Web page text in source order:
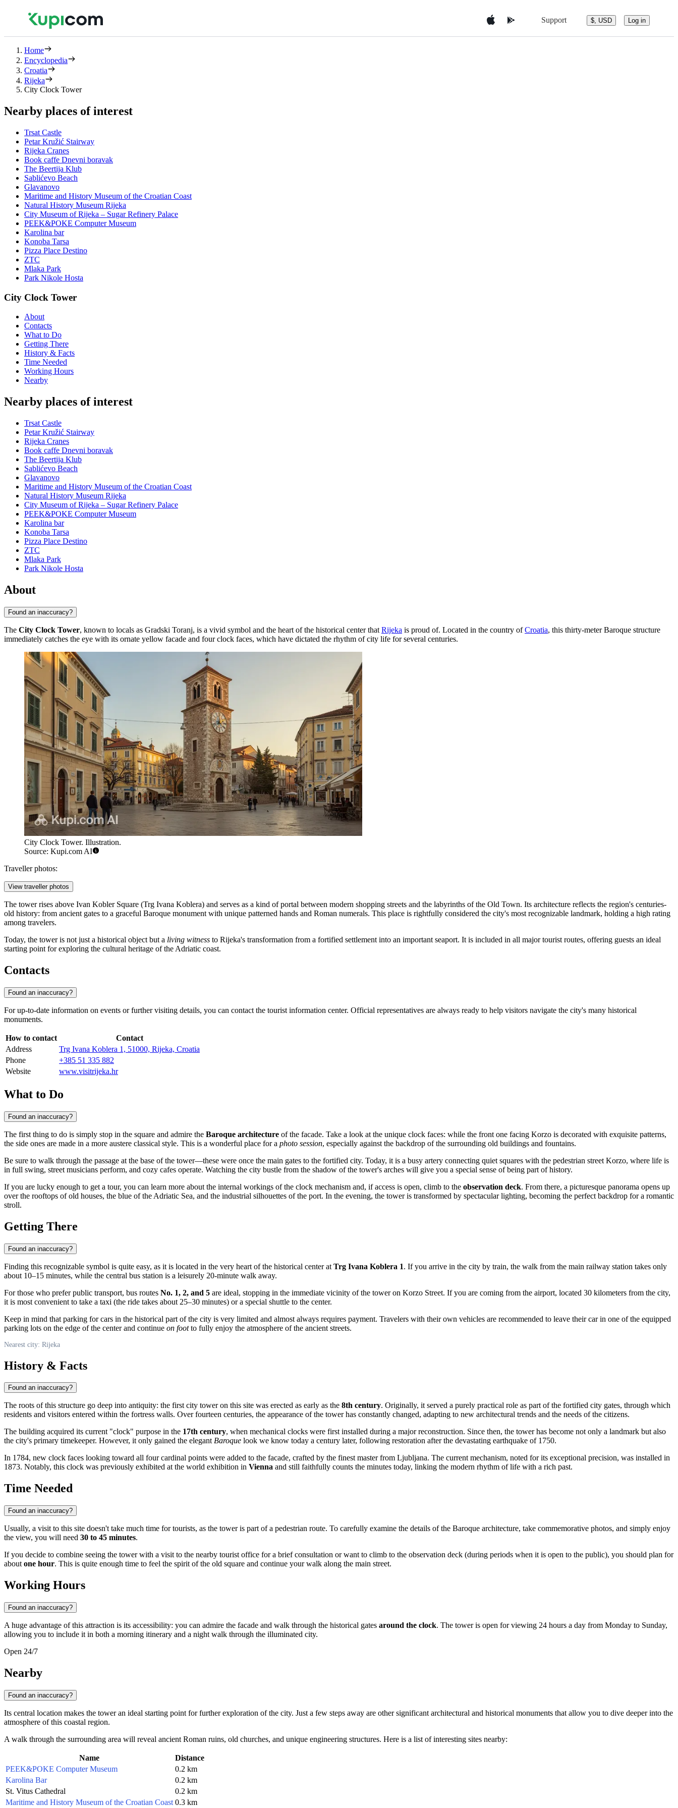
Support $, USD Log in
Home
Encyclopedia
Croatia
Rijeka
City Clock Tower
Nearby places of interest
Trsat Castle
Petar Kružić Stairway
Rijeka Cranes
Book caffe Dnevni boravak
The Beertija Klub
Sablićevo Beach
Glavanovo
Maritime and History Museum of the Croatian Coast
Natural History Museum Rijeka
City Museum of Rijeka – Sugar Refinery Palace
PEEK&POKE Computer Museum
Karolina bar
Konoba Tarsa
Pizza Place Destino
ZTC
Mlaka Park
Park Nikole Hosta
City Clock Tower
About
Contacts
What to Do
Getting There
History & Facts
Time Needed
Working Hours
Nearby
Nearby places of interest
Trsat Castle
Petar Kružić Stairway
Rijeka Cranes
Book caffe Dnevni boravak
The Beertija Klub
Sablićevo Beach
Glavanovo
Maritime and History Museum of the Croatian Coast
Natural History Museum Rijeka
City Museum of Rijeka – Sugar Refinery Palace
PEEK&POKE Computer Museum
Karolina bar
Konoba Tarsa
Pizza Place Destino
ZTC
Mlaka Park
Park Nikole Hosta
About
Found an inaccuracy?
The City Clock Tower, known to locals as Gradski Toranj, is a vivid symbol and the heart of the historical center that Rijeka is proud of. Located in the country ofCroatia, this thirty-meter Baroque structure
immediately catches the eye with its ornate yellow facade and four clock faces, which have dictated the rhythm of city life for several centuries.
City Clock Tower. Illustration.
Source: Kupi.com AI
Traveller photos:
View traveller photos
The tower rises above Ivan Kobler Square (Trg Ivana Koblera) and serves as a kind of portal between modern shopping streets and the labyrinths of the Old Town. Its architecture reflects the region's centuries-
old history: from ancient gates to a graceful Baroque monument with unique patterned hands and Roman numerals. This place is rightfully considered the city's most recognizable landmark, holding a high rating
among travelers.
Today, the tower is not just a historical object but a living witness to Rijeka's transformation from a fortified settlement into an important seaport. It is included in all major tourist routes, offering guests an ideal
starting point for exploring the cultural heritage of the Adriatic coast.
Contacts
Found an inaccuracy?
For up-to-date information on events or further visiting details, you can contact the tourist information center. Official representatives are always ready to help visitors navigate the city's many historical
monuments.
How to contact
Contact
Address
Trg Ivana Koblera 1, 51000, Rijeka, Croatia
Phone
+385 51 335 882
Website
www.visitrijeka.hr
What to Do
Found an inaccuracy?
The first thing to do is simply stop in the square and admire the Baroque architecture of the facade. Take a look at the unique clock faces: while the front one facing Korzo is decorated with exquisite patterns,
the side ones are made in a more austere classical style. This is a wonderful place for a photo session, especially against the backdrop of the surrounding old buildings and fountains.
Be sure to walk through the passage at the base of the tower—these were once the main gates to the fortified city. Today, it is a busy artery connecting quiet squares with the pedestrian street Korzo, where life is
in full swing, street musicians perform, and cozy cafes operate. Watching the city bustle from the shadow of the tower's arches will give you a special sense of being part of history.
If you are lucky enough to get a tour, you can learn more about the internal workings of the clock mechanism and, if access is open, climb to the observation deck. From there, a picturesque panorama opens up
over the rooftops of old houses, the blue of the Adriatic Sea, and the industrial silhouettes of the port. In the evening, the tower is transformed by spectacular lighting, becoming the perfect backdrop for a romantic
stroll.
Getting There
Found an inaccuracy?
Finding this recognizable symbol is quite easy, as it is located in the very heart of the historical center at Trg Ivana Koblera 1. If you arrive in the city by train, the walk from the main railway station takes only
about 10–15 minutes, while the central bus station is a leisurely 20-minute walk away.
For those who prefer public transport, bus routes No. 1, 2, and 5 are ideal, stopping in the immediate vicinity of the tower on Korzo Street. If you are coming from the airport, located 30 kilometers from the city,
it is most convenient to take a taxi (the ride takes about 25–30 minutes) or a special shuttle to the center.
Keep in mind that parking for cars in the historical part of the city is very limited and almost always requires payment. Travelers with their own vehicles are recommended to leave their car in one of the equipped
parking lots on the edge of the center and continue on footto fully enjoy the atmosphere of the ancient streets.
Nearest city: Rijeka
History & Facts
Found an inaccuracy?
The roots of this structure go deep into antiquity: the first city tower on this site was erected as early as the 8th century. Originally, it served a purely practical role as part of the fortified city gates, through which
residents and visitors entered within the fortress walls. Over fourteen centuries, the appearance of the tower has constantly changed, adapting to new architectural trends and the needs of the citizens.
The building acquired its current "clock" purpose in the 17th century, when mechanical clocks were first installed during a major reconstruction. Since then, the tower has become not only a landmark but also
the city's primary timekeeper. However, it only gained the elegantBaroque look we know today a century later, following restoration after the devastating earthquake of 1750.
In 1784, new clock faces looking toward all four cardinal points were added to the facade, crafted by the finest master from Ljubljana. The current mechanism, noted for its exceptional precision, was installed in
1873. Notably, this clock was previously exhibited at the world exhibition in Vienna and still faithfully counts the minutes today, linking the modern rhythm of life with a rich past.
Time Needed
Found an inaccuracy?
Usually, a visit to this site doesn't take much time for tourists, as the tower is part of a pedestrian route. To carefully examine the details of the Baroque architecture, take commemorative photos, and simply enjoy
the view, you will need 30 to 45 minutes.
If you decide to combine seeing the tower with a visit to the nearby tourist office for a brief consultation or want to climb to the observation deck (during periods when it is open to the public), you should plan for
about one hour. This is quite enough time to feel the spirit of the old square and continue your walk along the main street.
Working Hours
Found an inaccuracy?
A huge advantage of this attraction is its accessibility: you can admire the facade and walk through the historical gates around the clock. The tower is open for viewing 24 hours a day from Monday to Sunday,
allowing you to include it in both a morning itinerary and a night walk through the illuminated city.
Open 24/7
Nearby
Found an inaccuracy?
Its central location makes the tower an ideal starting point for further exploration of the city. Just a few steps away are other significant architectural and historical monuments that allow you to dive deeper into the
atmosphere of this coastal region.
A walk through the surrounding area will reveal ancient Roman ruins, old churches, and unique engineering structures. Here is a list of interesting sites nearby:
Name
Distance
PEEK&POKE Computer Museum
0.2 km
Karolina Bar
0.2 km
St. Vitus Cathedral
0.2 km
Maritime and History Museum of the Croatian Coast 0.3 km